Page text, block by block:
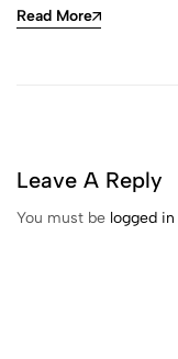
Read More
Leave A Reply
You must be logged in